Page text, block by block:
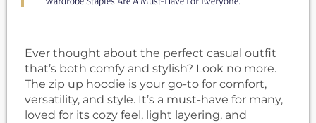
Ever thought about the perfect casual outfit
that’s both comfy and stylish? Look no more.
The zip up hoodie is your go-to for comfort,
versatility, and style. It’s a must-have for many,
loved for its cozy feel, light layering, and